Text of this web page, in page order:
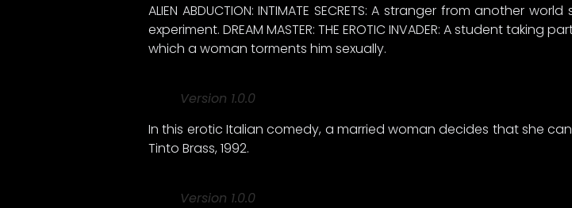
ALIEN ABDUCTION: INTIMATE SECRETS: A stranger from another
experiment. DREAM MASTER: THE EROTIC INVADER: A student
which a woman torments him sexually.
Version 1.0.0
In this erotic Italian comedy, a married woman decides that she
Tinto Brass, 1992.
Version 1.0.0